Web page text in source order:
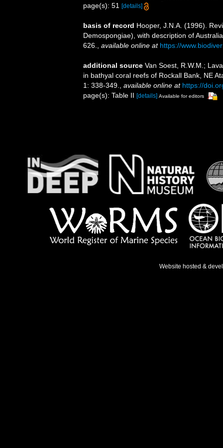
page(s): 51
[details]
basis of record Hooper, J.N.A. (1996).
Demospongiae), with description of
626.
available online at https://
additional source Van Soest, R.W.M.;
in bathyal coral reefs of Rockall Bank, NE
1: 338-349.
available online at https://
page(s): Table II [details] Available for editors
Website hosted &